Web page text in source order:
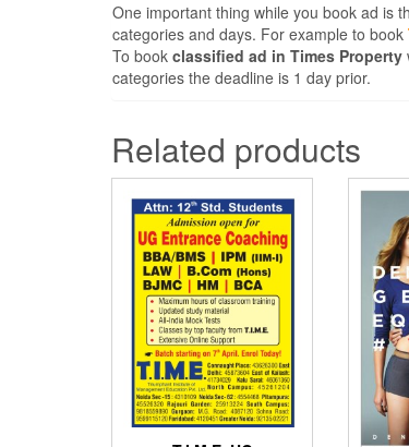
One important thing while you book ad is
categories and days. For example to book
To book classified ad in Times Property
categories the deadline is 1 day prior.
Related products